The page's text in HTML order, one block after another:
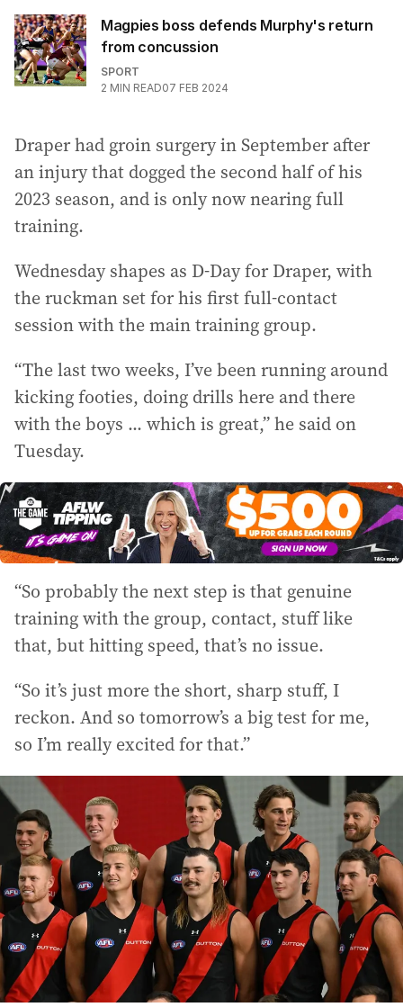
Magpies boss defends Murphy's return
from concussion
SPORT
2 MIN READ07 FEB 2024
Draper had groin surgery in September after
an injury that dogged the second half of his
2023 season, and is only now nearing full
training.
Wednesday shapes as D-Day for Draper, with
the ruckman set for his first full-contact
session with the main training group.
“The last two weeks, I’ve been running around
kicking footies, doing drills here and there
with the boys ... which is great,” he said on
Tuesday.
“So probably the next step is that genuine
training with the group, contact, stuff like
that, but hitting speed, that’s no issue.
“So it’s just more the short, sharp stuff, I
reckon. And so tomorrow’s a big test for me,
so I’m really excited for that.”